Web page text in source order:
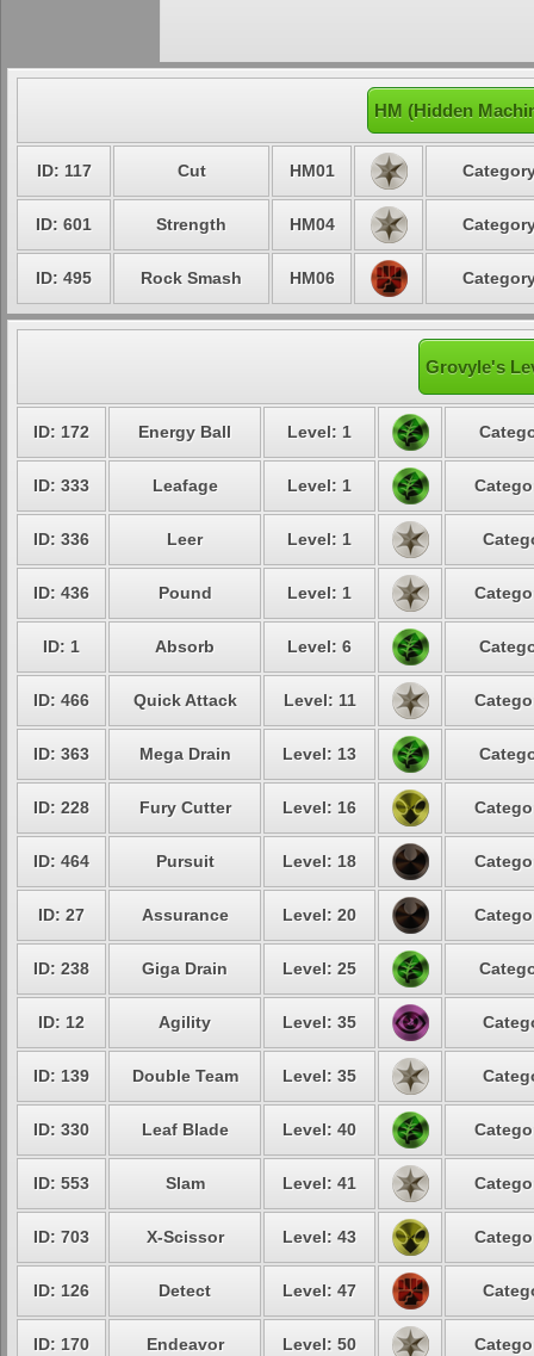
HM (Hidden
ID: 117 Cut HM01
ID: 601 Strength HM04
ID: 495 Rock Smash HM06
Grovyle's
ID: 172 Energy Ball Level: 1
ID: 333 Leafage Level: 1
ID: 336 Leer Level: 1
ID: 436 Pound Level: 1
ID: 1 Absorb Level: 6
ID: 466 Quick Attack Level: 11
ID: 363 Mega Drain Level: 13
ID: 228 Fury Cutter Level: 16
ID: 464 Pursuit Level: 18
ID: 27 Assurance Level: 20
ID: 238 Giga Drain Level: 25
ID: 12 Agility Level: 35
ID: 139 Double Team Level: 35
ID: 330 Leaf Blade Level: 40
ID: 553 Slam Level: 41
ID: 703 X-Scissor Level: 43
ID: 126 Detect Level: 47
ID: 170 Endeavor Level: 50